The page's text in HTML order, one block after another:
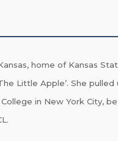
home of Kansas
Little Apple’. She pulled
in New York City,